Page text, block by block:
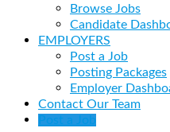
Browse Jobs
Candidate
EMPLOYERS
Post a Job
Posting Packages
Employer
Contact Our Team
Post a Job